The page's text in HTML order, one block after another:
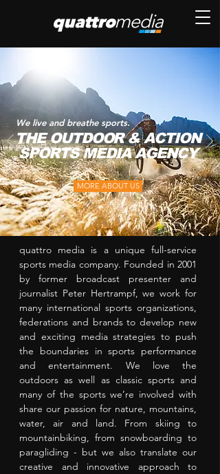
We live and breathe sports.
THE OUTDOOR & ACTION
SPORTS MEDIA AGENCY
MORE ABOUT US
quattro media is a unique full-service
sports media company. Founded in 2001
by former broadcast presenter and
journalist Peter Hertrampf, we work for
many international sports organizations,
federations and brands to develop new
and exciting media strategies to push
the boundaries in sports performance
and entertainment. We love the
outdoors as well as classic sports and
many of the sports we’re involved with
share our passion for nature, mountains,
water, air and land. From skiing to
mountainbiking, from snowboarding to
paragliding - but we also translate our
creative and innovative approach to